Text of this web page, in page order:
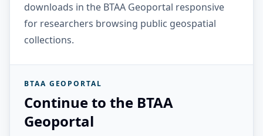
downloads in the BTAA Geoportal responsive
for researchers browsing public geospatial
collections.
BTAA GEOPORTAL
Continue to the BTAA
Geoportal